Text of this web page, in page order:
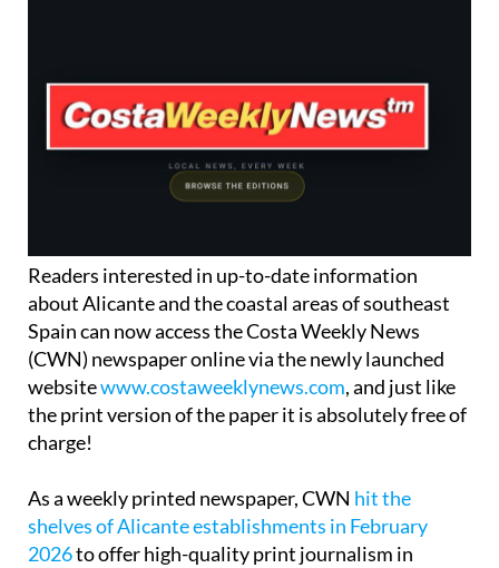
Readers interested in up-to-date information
about Alicante and the coastal areas of southeast
Spain can now access the Costa Weekly News
(CWN) newspaper online via the newly launched
websitewww.costaweeklynews.com, and just like
the print version of the paper it is absolutely free of
charge!
As a weekly printed newspaper, CWN hit the
shelves of Alicante establishments in February
2026to offer high-quality print journalism in